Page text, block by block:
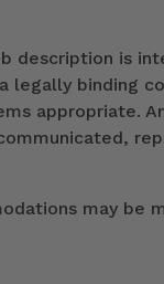
description is
legally binding
appropriate.
may